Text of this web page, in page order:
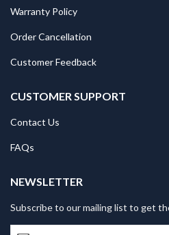
Warranty Policy
Order Cancellation
Customer Feedback
CUSTOMER SUPPORT
Contact Us
FAQs
NEWSLETTER
Subscribe to our mailing list to get